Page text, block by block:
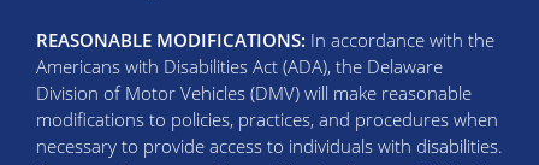
REASONABLE MODIFICATIONS: In accordance with the
Americans with Disabilities Act (ADA), the Delaware
Division of Motor Vehicles (DMV) will make reasonable
modifications to policies, practices, and procedures when
necessary to provide access to individuals with disabilities.